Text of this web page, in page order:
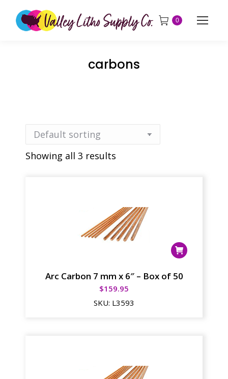
0
carbons
Showing all 3 results
Arc Carbon 7 mm x 6″ – Box of 50
$159.95
SKU: L3593